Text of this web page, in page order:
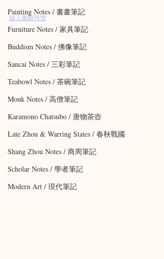
Painting Notes / 書畫筆記
Furniture Notes / 家具筆記
Buddism Notes / 佛像筆記
Sancai Notes / 三彩筆記
Teabowl Notes / 茶碗筆記
Monk Notes / 高僧筆記
Karamono Chatsubo / 唐物茶壺
Late Zhou & Warring States / 春秋戰國
Shang Zhou Notes / 商周筆記
Scholar Notes / 學者筆記
Modern Art / 現代筆記
線上圖錄預覽